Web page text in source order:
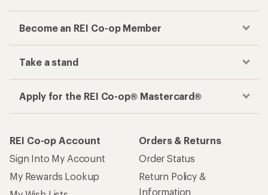
Become an REI Co-op Member
Take a stand
Apply for the REI Co-op® Mastercard®
REI Co-op Account
Sign Into My Account
My Rewards Lookup
Orders & Returns
Order Status
Return Policy &
Information